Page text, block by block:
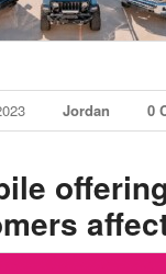
Jordan 0